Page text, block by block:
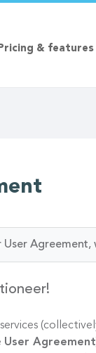
& features
User
User Agreement